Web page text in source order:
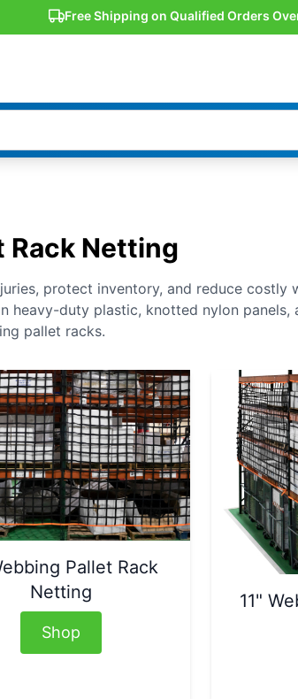
Free Shipping on Qualified Orders
Rack Netting
protect inventory, and reduce
heavy-duty plastic, knotted nylon
pallet racks.
Pallet Rack
Netting
Shop
11"